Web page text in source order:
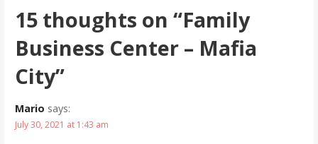
15 thoughts on “Family
Business Center – Mafia
City”
Mario says:
July 30, 2021 at 1:43 am